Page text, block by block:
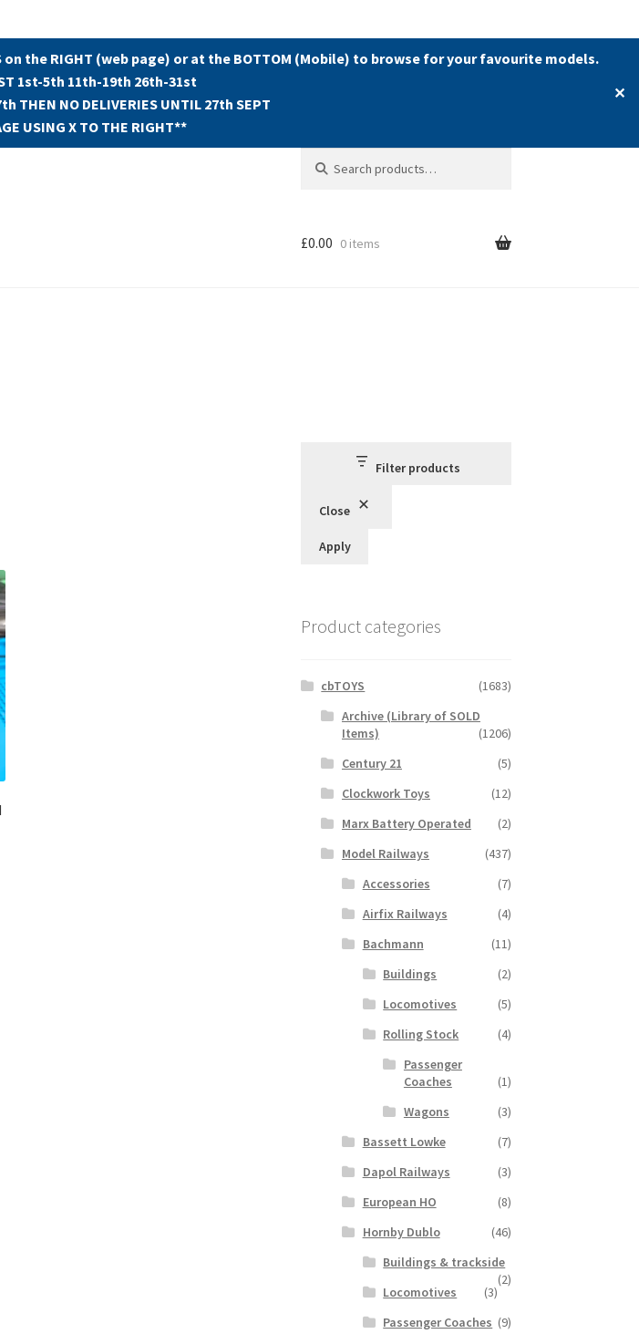
on the RIGHT (web page) or at the BOTTOM (Mobile) to browse for your favourite models.
1st-5th 11th-19th 26th-31st
THEN NO DELIVERIES UNTIL 27th SEPT
USING X TO THE RIGHT**
✕
for:
£0.00 0 items
Filter products
Close
Apply
Product categories
cbTOYS
(1683)
Archive (Library of SOLD
Items)
(1206)
Century 21
(5)
Clockwork Toys
(12)
Marx Battery Operated
(2)
Model Railways
(437)
Accessories
(7)
Airfix Railways
(4)
Bachmann
(11)
Buildings
(2)
Locomotives
(5)
Rolling Stock
(4)
Passenger
Coaches
(1)
Wagons
(3)
Bassett Lowke
(7)
Dapol Railways
(3)
European HO
(8)
Hornby Dublo
(46)
Buildings & trackside
(2)
Locomotives
(3)
Passenger Coaches (9)